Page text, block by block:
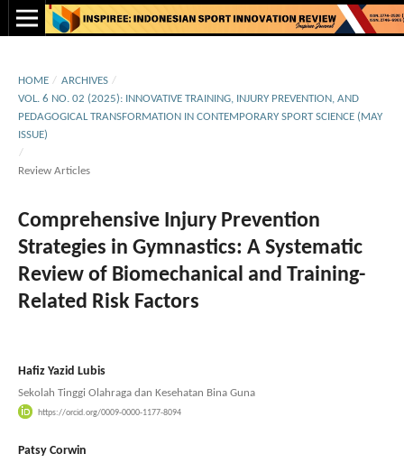
HOME / ARCHIVES /
VOL. 6 NO. 02 (2025): INNOVATIVE TRAINING, INJURY PREVENTION, AND
PEDAGOGICAL TRANSFORMATION IN CONTEMPORARY SPORT SCIENCE (MAY
ISSUE)
/
Review Articles
Comprehensive Injury Prevention
Strategies in Gymnastics: A Systematic
Review of Biomechanical and Training-
Related Risk Factors
Hafiz Yazid Lubis
Sekolah Tinggi Olahraga dan Kesehatan Bina Guna
https://orcid.org/0009-0000-1177-8094
Patsy Corwin